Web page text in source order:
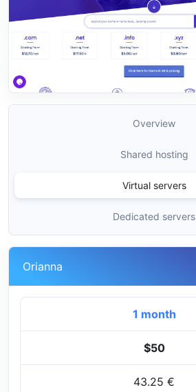
Overview
Shared hosting
Virtual servers
Dedicated servers
Orianna
1 month
$50
43.25 €